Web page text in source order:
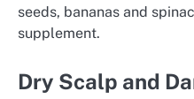
seeds, bananas and
supplement.
Dry Scalp and